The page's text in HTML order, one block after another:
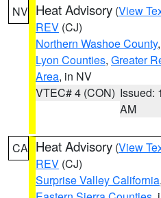
NV Heat Advisory (View
REV (CJ)
Northern Washoe County,
Lyon Counties, Greater
Area, in NV
VTEC# 4 (CON) Issued:
AM
CA Heat Advisory (View
REV (CJ)
Surprise Valley California,